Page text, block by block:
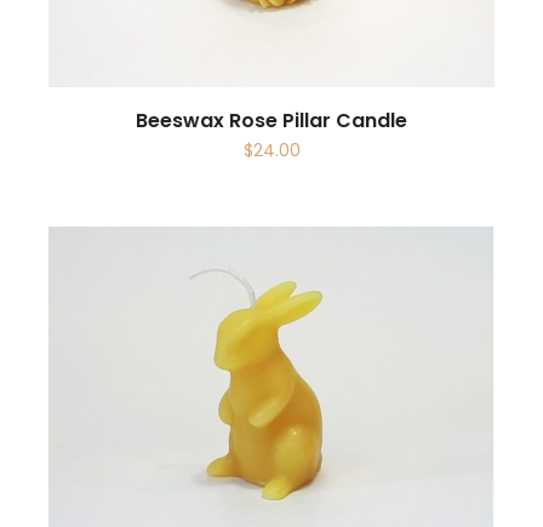
Beeswax Rose Pillar Candle
$24.00